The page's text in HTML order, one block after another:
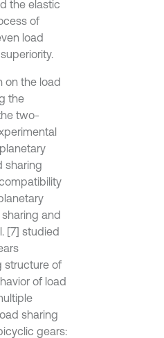
the elastic
of
load
on the load
the
two-
sharing
and
[7] studied
structure of
of load
sharing
gears: